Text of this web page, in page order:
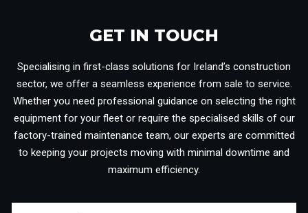
GET IN TOUCH​
Specialising in first-class solutions for Ireland’s construction
sector, we offer a seamless experience from sale to service.
Whether you need professional guidance on selecting the right
equipment for your fleet or require the specialised skills of our
factory-trained maintenance team, our experts are committed
to keeping your projects moving with minimal downtime and
maximum efficiency.